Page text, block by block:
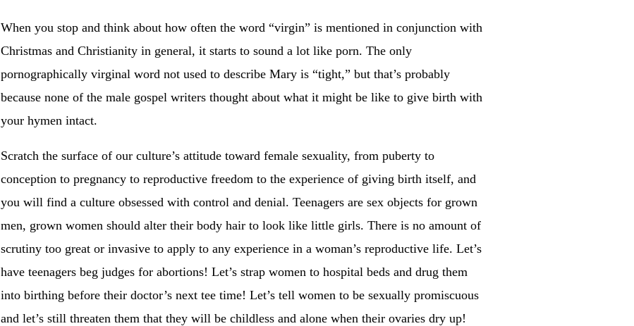
When you stop and think about how often the word “virgin” is mentioned in conjunction with
Christmas and Christianity in general, it starts to sound a lot like porn. The only
pornographically virginal word not used to describe Mary is “tight,” but that’s probably
because none of the male gospel writers thought about what it might be like to give birth with
your hymen intact.
Scratch the surface of our culture’s attitude toward female sexuality, from puberty to
conception to pregnancy to reproductive freedom to the experience of giving birth itself, and
you will find a culture obsessed with control and denial. Teenagers are sex objects for grown
men, grown women should alter their body hair to look like little girls. There is no amount of
scrutiny too great or invasive to apply to any experience in a woman’s reproductive life. Let’s
have teenagers beg judges for abortions! Let’s strap women to hospital beds and drug them
into birthing before their doctor’s next tee time! Let’s tell women to be sexually promiscuous
and let’s still threaten them that they will be childless and alone when their ovaries dry up!